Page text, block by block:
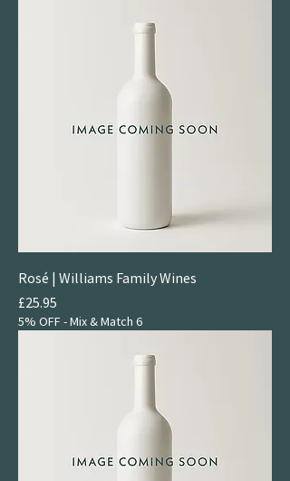
Rosé | Williams Family Wines
Price
£25.95
5% OFF - Mix & Match 6